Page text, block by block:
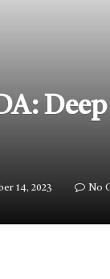
14, 2023 No